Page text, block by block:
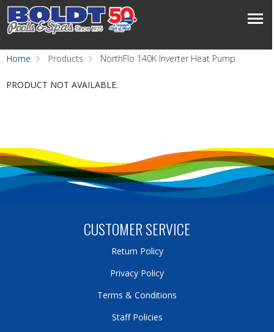
Home Products NorthFlo 140K Inverter Heat Pump
PRODUCT NOT AVAILABLE.
CUSTOMER SERVICE
Return Policy
Privacy Policy
Terms & Conditions
Staff Policies